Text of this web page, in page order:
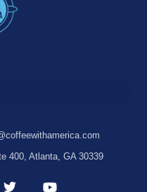
400, Atlanta, GA 30339